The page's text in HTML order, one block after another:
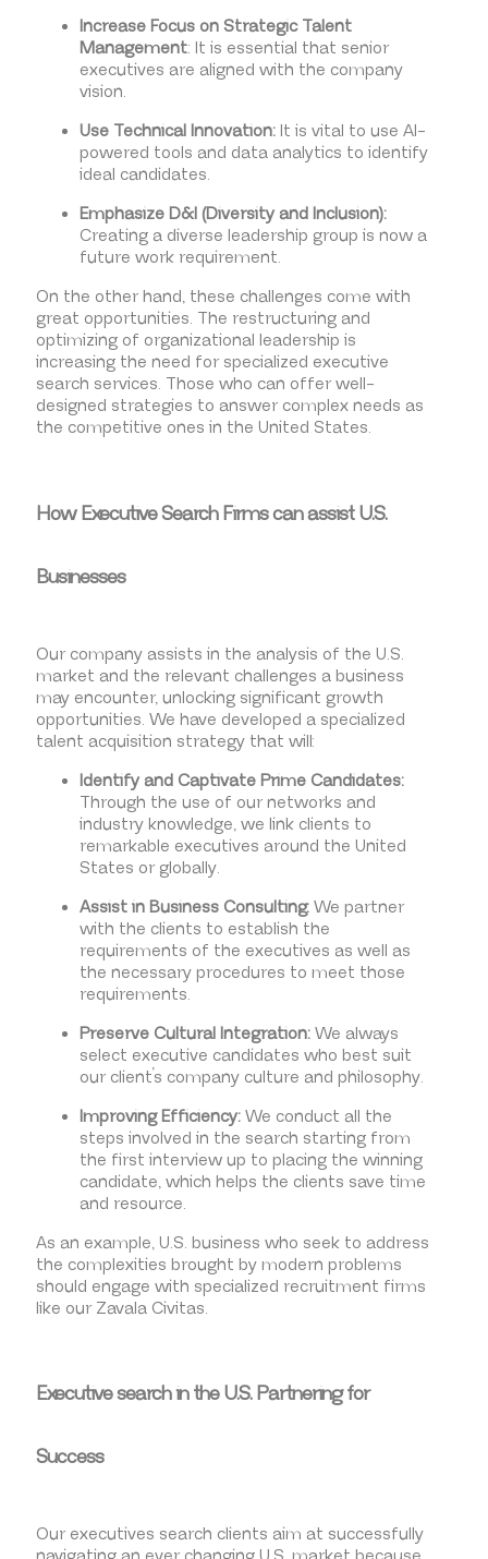
Increase Focus on Strategic Talent
Management: It is essential that senior
executives are aligned with the company
vision.
Use Technical Innovation: It is vital to use AI-
powered tools and data analytics to identify
ideal candidates.
Emphasize D&I (Diversity and Inclusion):
Creating a diverse leadership group is now a
future work requirement.
On the other hand, these challenges come with
great opportunities. The restructuring and
optimizing of organizational leadership is
increasing the need for specialized executive
search services. Those who can offer well-
designed strategies to answer complex needs as
the competitive ones in the United States.
How Executive Search Firms can assist U.S.
Businesses
Our company assists in the analysis of the U.S.
market and the relevant challenges a business
may encounter, unlocking significant growth
opportunities. We have developed a specialized
talent acquisition strategy that will:
Identify and Captivate Prime Candidates:
Through the use of our networks and
industry knowledge, we link clients to
remarkable executives around the United
States or globally.
Assist in Business Consulting:We partner
with the clients to establish the
requirements of the executives as well as
the necessary procedures to meet those
requirements.
Preserve Cultural Integration:We always
select executive candidates who best suit
our client’s company culture and philosophy.
Improving Efficiency:We conduct all the
steps involved in the search starting from
the first interview up to placing the winning
candidate, which helps the clients save time
and resource.
As an example, U.S. business who seek to address
the complexities brought by modern problems
should engage with specialized recruitment firms
like our Zavala Civitas.
Executive search in the U.S. Partnering for
Success
Our executives search clients aim at successfully